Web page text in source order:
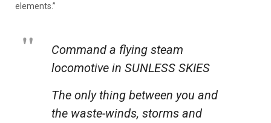
elements.”
Command a flying steam
locomotive in SUNLESS SKIES
The only thing between you and
the waste-winds, storms and